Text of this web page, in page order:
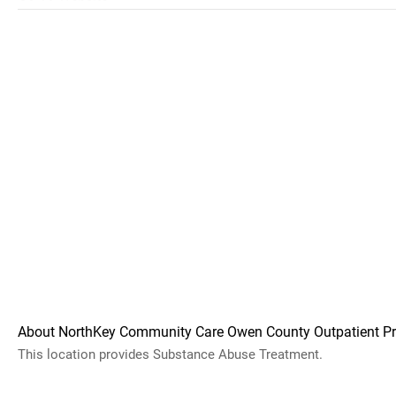
About NorthKey Community Care Owen County Outpatient
This location provides Substance Abuse Treatment.